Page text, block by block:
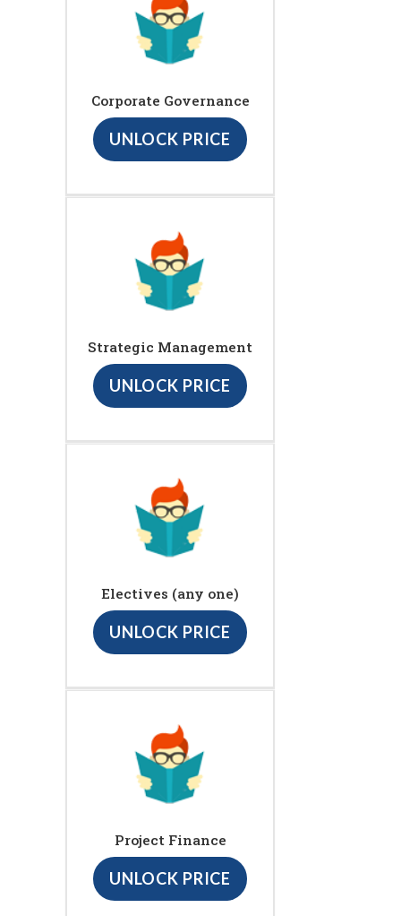
Corporate Governance
UNLOCK PRICE
Strategic Management
UNLOCK PRICE
Electives (any one)
UNLOCK PRICE
Project Finance
UNLOCK PRICE